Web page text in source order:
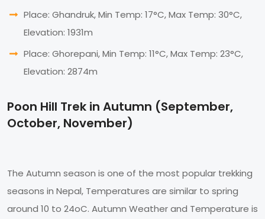
Place: Ghandruk, Min Temp: 17°C, Max Temp: 30°C,
Elevation: 1931m
Place: Ghorepani, Min Temp: 11°C, Max Temp: 23°C,
Elevation: 2874m
Poon Hill Trek in Autumn (September,
October, November)
The Autumn season is one of the most popular trekking
seasons in Nepal, Temperatures are similar to spring
around 10 to 24oC. Autumn Weather and Temperature is